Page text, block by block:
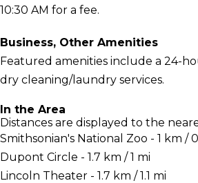
10:30 AM for a fee.
Business, Other Amenities
Featured amenities include a 24-
dry cleaning/laundry services.
In the Area
Distances are displayed to the
Smithsonian's National Zoo - 1 km /
Dupont Circle - 1.7 km / 1 mi
Lincoln Theater - 1.7 km / 1.1 mi